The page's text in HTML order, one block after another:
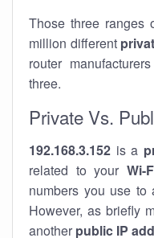
Those three ranges
million different
router
three.
Private Vs.
192.168.3.152 is a
related to your Wi-
numbers you use to
However, as briefly
another public IP